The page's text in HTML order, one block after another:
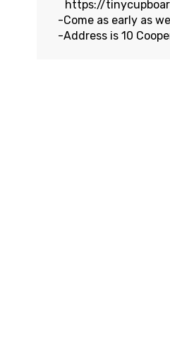
https://
Come as early as
Address is 10